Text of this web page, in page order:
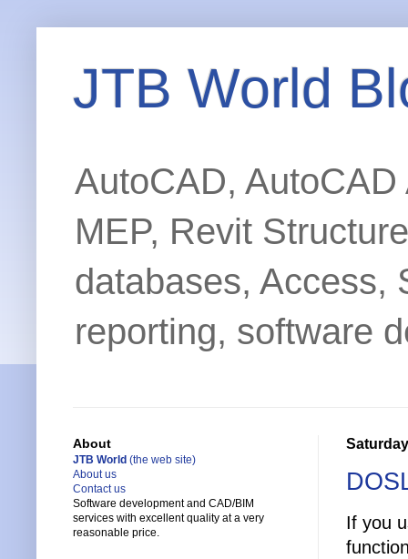
JTB World
AutoCAD,
MEP, Revit
databases, Access,
reporting, software
If you
About
JTB World (the web site)
About us
Contact us
Software development and CAD/BIM
services with excellent quality at a very
reasonable price.